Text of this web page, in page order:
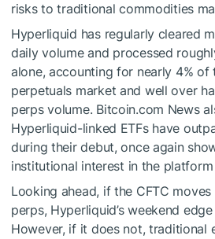
risks to traditional commodities
Hyperliquid has regularly cleared
daily volume and processed
alone, accounting for nearly 4% of
perpetuals market and well over
perps volume. Bitcoin.com News
Hyperliquid-linked ETFs have
during their debut, once again
institutional interest in the
Looking ahead, if the CFTC
perps, Hyperliquid’s weekend
However, if it does not, traditional